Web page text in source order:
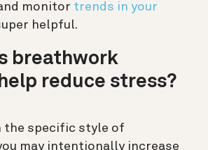
monitor trends in your
helpful.
breathwork
reduce stress?
the specific style of
may intentionally increase